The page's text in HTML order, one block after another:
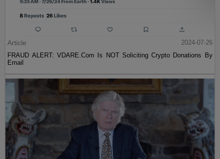
Article
2024-07-26
FRAUD ALERT: VDARE.Com Is NOT Soliciting Crypto Donations By
Email